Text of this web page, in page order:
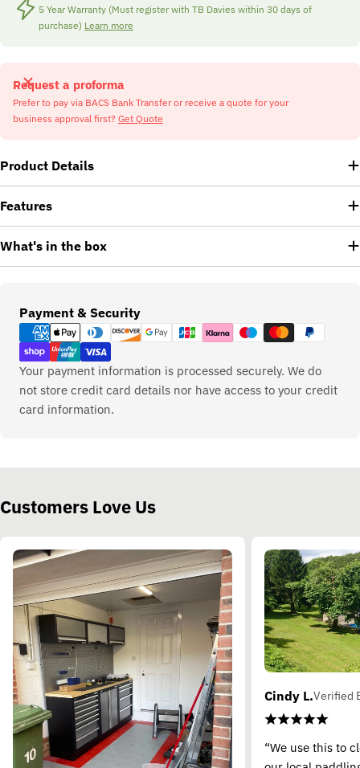
5 Year Warranty (Must register with TB Davies within 30 days of
purchase) Learn more
Request a proforma
Prefer to pay via BACS Bank Transfer or receive a quote for your
business approval first? Get Quote
Product Details
Features
What's in the box
Payment & Security
Payment
methods
Your payment information is processed securely. We do
not store credit card details nor have access to your credit
card information.
Customers Love Us
Cindy L.Verified
“We use this to